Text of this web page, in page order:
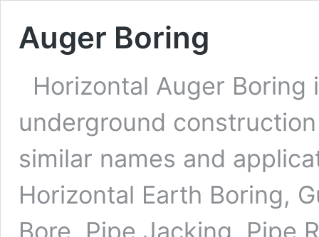
Auger Boring
Horizontal Auger
underground
similar names and
Horizontal Earth Boring,
Bore, Pipe Jacking, Pipe